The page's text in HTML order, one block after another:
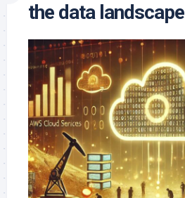
the data landscape